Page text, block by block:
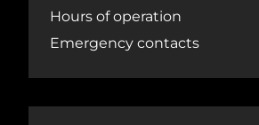
Hours of operation
Emergency contacts